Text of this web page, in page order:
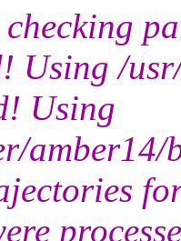
Using /
Using